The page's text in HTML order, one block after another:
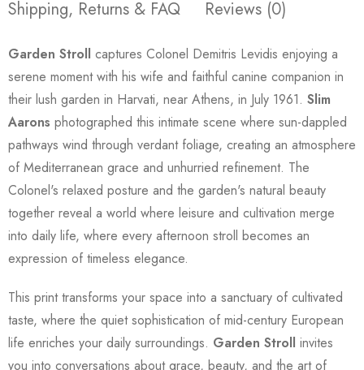
Shipping, Returns & FAQ Reviews (0)
Garden Stroll captures Colonel Demitris Levidis enjoying a
serene moment with his wife and faithful canine companion in
their lush garden in Harvati, near Athens, in July 1961. Slim
Aarons photographed this intimate scene where sun-dappled
pathways wind through verdant foliage, creating an atmosphere
of Mediterranean grace and unhurried refinement. The
Colonel's relaxed posture and the garden's natural beauty
together reveal a world where leisure and cultivation merge
into daily life, where every afternoon stroll becomes an
expression of timeless elegance.
This print transforms your space into a sanctuary of cultivated
taste, where the quiet sophistication of mid-century European
life enriches your daily surroundings. Garden Stroll invites
you into conversations about grace, beauty, and the art of